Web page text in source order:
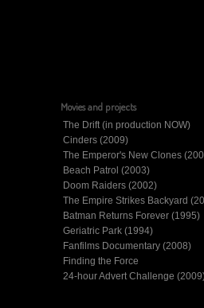
Movies and projects
The Drift (in production NOW)
Cinders (2009)
The Emperor's New Clones
Beach Patrol (2003)
Doom Raiders (2002)
The Empire Strikes Backyard
Batman Returns Forever (1995)
Geriatric Park (1994)
Fanfilms Documentary (2008)
Finding the Force
24-hour Advert Challenge